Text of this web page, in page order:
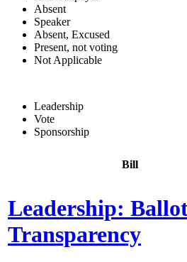
Absent
Speaker
Absent, Excused
Present, not voting
Not Applicable
Leadership
Vote
Sponsorship
Bill
Leadership:
Transparency